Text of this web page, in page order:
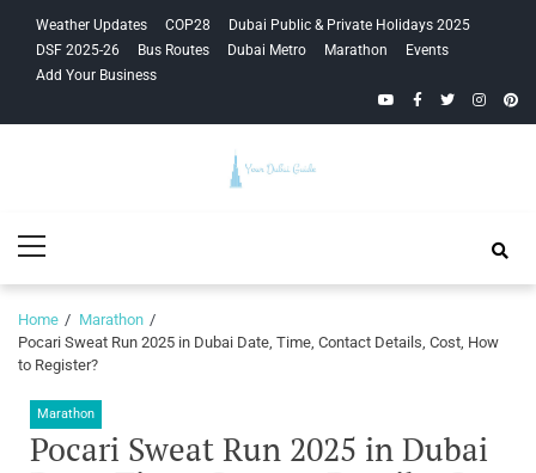
navigation
content
Weather Updates COP28
Dubai Public & Private Holidays 2025
DSF 2025-26
Bus Routes Dubai Metro Marathon
Events
Add Your Business
YouTubeFacebook
Twitter
Guide
Menu
Home
Marathon
Pocari Sweat Run 2025 in Dubai Date, Time, Contact Details, Cost, How
to Register?
Marathon
Pocari Sweat Run 2025 in Dubai